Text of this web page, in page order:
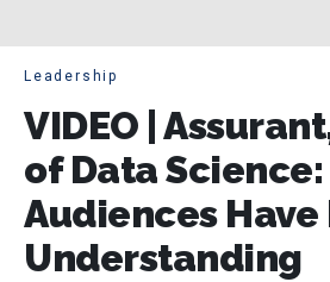
Leadership
VIDEO |
of Data
Audiences
Understanding